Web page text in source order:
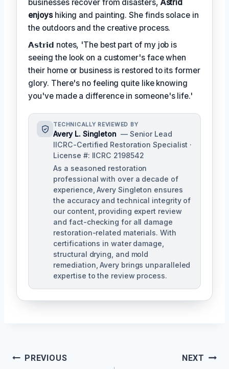
businesses recover from disasters, Astrid
enjoyshiking and painting. She finds solace in
the outdoors and the creative process.
𝗔𝘀𝘁𝗿𝗶𝗱 notes, 'The best part of my job is
seeing the look on a customer's face when
their home or business is restored to its former
glory. There's no feeling quite like knowing
you've made a difference in someone's life.'
TECHNICALLY REVIEWED BY
Avery L. Singleton — Senior Lead
IICRC-Certified Restoration Specialist ·
License #: IICRC 2198542
As a seasoned restoration
professional with over a decade of
experience, Avery Singleton ensures
the accuracy and technical integrity of
our content, providing expert review
and fact-checking for all damage
restoration-related materials. With
certifications in water damage,
structural drying, and mold
remediation, Avery brings unparalleled
expertise to the review process.
PostPREVIOUS NEXT